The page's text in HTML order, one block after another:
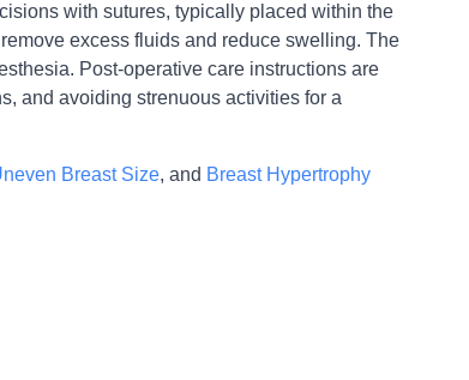
with sutures, typically placed within the
excess fluids and reduce swelling. The
Post-operative care instructions are
and avoiding strenuous activities for a
Breast Size, and Breast Hypertrophy